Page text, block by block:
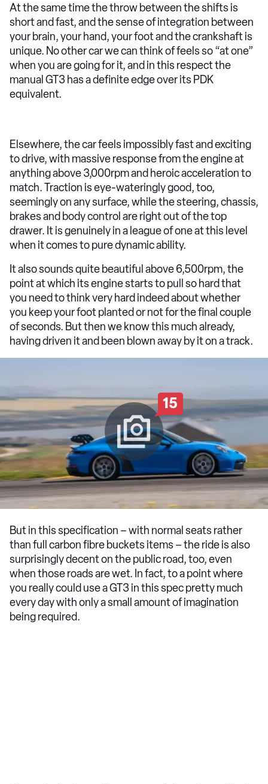
At the same time the throw between the shifts is
short and fast, and the sense of integration between
your brain, your hand, your foot and the crankshaft is
unique. No other car we can think of feels so “at one”
when you are going for it, and in this respect the
manual GT3 has a definite edge over its PDK
equivalent.
Elsewhere, the car feels impossibly fast and exciting
to drive, with massive response from the engine at
anything above 3,000rpm and heroic acceleration to
match. Traction is eye-wateringly good, too,
seemingly on any surface, while the steering, chassis,
brakes and body control are right out of the top
drawer. It is genuinely in a league of one at this level
when it comes to pure dynamic ability.
It also sounds quite beautiful above 6,500rpm, the
point at which its engine starts to pull so hard that
you need to think very hard indeed about whether
you keep your foot planted or not for the final couple
of seconds. But then we know this much already,
having driven it and been blown away by it on a track.
15
But in this specification – with normal seats rather
than full carbon fibre buckets items – the ride is also
surprisingly decent on the public road, too, even
when those roads are wet. In fact, to a point where
you really could use a GT3 in this spec pretty much
every day with only a small amount of imagination
being required.